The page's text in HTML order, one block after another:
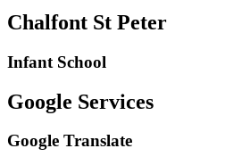
Chalfont St Peter
Infant School
Google Services
Google Translate